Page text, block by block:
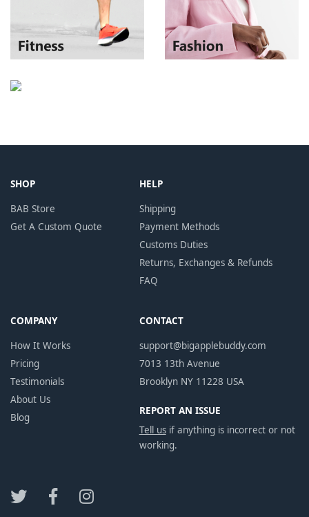
SHOP
BAB Store
Get A Custom Quote
HELP
Shipping
Payment Methods
Customs Duties
Returns, Exchanges & Refunds
FAQ
COMPANY
How It Works
Pricing
Testimonials
About Us
Blog
CONTACT
support@bigapplebuddy.com
7013 13th Avenue
Brooklyn NY 11228 USA
REPORT AN ISSUE
Tell usif anything is incorrect or not
working.